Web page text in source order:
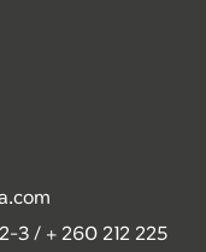
3 / + 260 212 225